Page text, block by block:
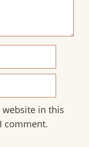
website in this
comment.